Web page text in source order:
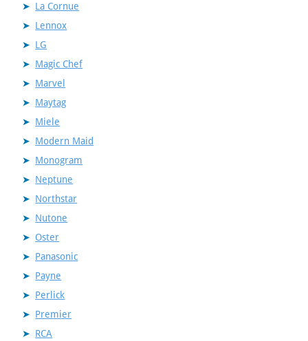
La Cornue
Lennox
LG
Magic Chef
Marvel
Maytag
Miele
Modern Maid
Monogram
Neptune
Northstar
Nutone
Oster
Panasonic
Payne
Perlick
Premier
RCA